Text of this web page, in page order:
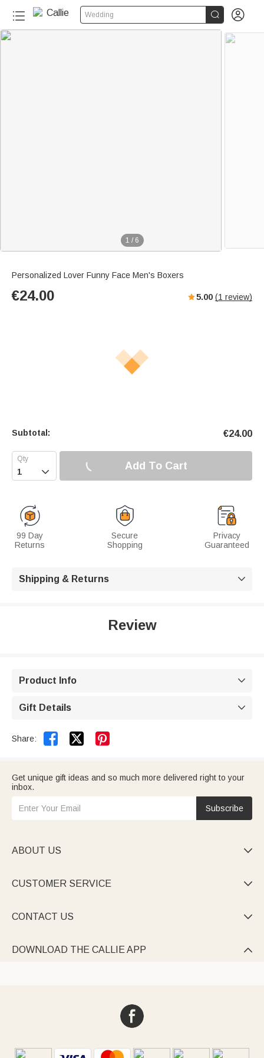
Wedding  
1 / 6
Personalized Lover Funny Face Men's Boxers
€24.00 5.00 (1 review)
Subtotal: €24.00
 Add To Cart
99 Day
Returns
Secure
Shopping
Privacy
Guaranteed
Shipping & Returns 
Review
Product Info 
Gift Details 
Share:  
Get unique gift ideas and so much more delivered right to your
inbox.
Subscribe
ABOUT US 
CUSTOMER SERVICE 
CONTACT US 
DOWNLOAD THE CALLIE APP 